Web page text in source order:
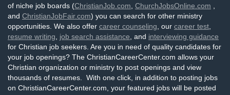
of niche job boards (ChristianJob.com ChurchJobsOnline.com
and ChristianJobFair.com) you can search for other ministry
opportunities. We also offer career counseling , our career test
resume writing
job search assistance , and interviewing guidance
for Christian job seekers. Are you in need of quality candidates for
your job openings? The ChristianCareerCenter.com allows your
Christian organization or ministry to post openings and view
thousands of resumes. With one click, in addition to posting jobs
on ChristianCareerCenter.com, your featured jobs will be posted